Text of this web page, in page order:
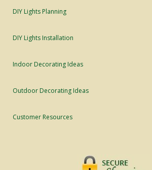
DIY Lights Planning
DIY Lights Installation
Indoor Decorating Ideas
Outdoor Decorating Ideas
Customer Resources